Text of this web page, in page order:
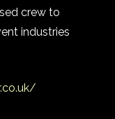
crew to
industries